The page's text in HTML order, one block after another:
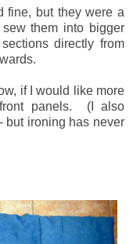
fine, but they were a
them into bigger
directly from
if I would like more
panels. (I also
but ironing has never